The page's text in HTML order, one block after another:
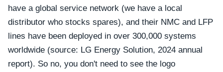
have a global service network (we have a local
distributor who stocks spares), and their NMC and LFP
lines have been deployed in over 300,000 systems
worldwide (source: LG Energy Solution, 2024 annual
report). So no, you don't need to see the logo